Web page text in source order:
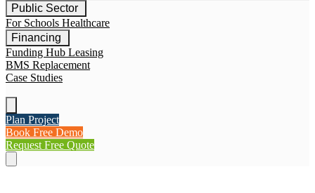
Public Sector
For Schools Healthcare
Financing
Funding Hub Leasing
BMS Replacement
Case Studies
Plan Project
Book Free Demo
Request Free Quote